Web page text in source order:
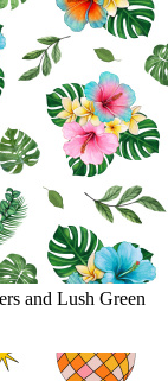
and Lush Green